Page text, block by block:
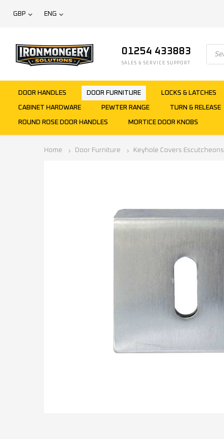
GBP ENG
01254 433883
SALES & SERVICE SUPPORT
DOOR HANDLES DOOR FURNITURE LOCKS & LATCHES
CABINET HARDWARE PEWTER RANGE TURN & RELEASE
ROUND ROSE DOOR HANDLES MORTICE DOOR KNOBS
Home Door Furniture Keyhole Covers Escutcheons